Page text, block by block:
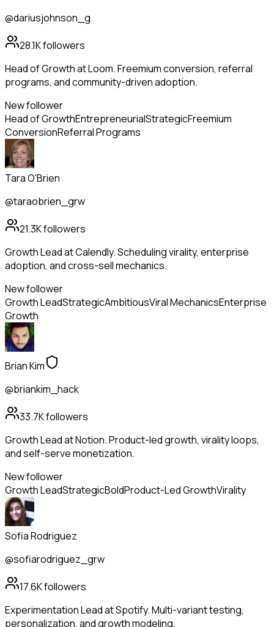
@dariusjohnson_g
28.1Kfollowers
Head of Growth at Loom. Freemium conversion, referral
programs, and community-driven adoption.
New follower
Head of GrowthEntrepreneurialStrategicFreemium
ConversionReferral Programs
Tara O'Brien
@taraobrien_grw
21.3Kfollowers
Growth Lead at Calendly. Scheduling virality, enterprise
adoption, and cross-sell mechanics.
New follower
Growth LeadStrategicAmbitiousViral MechanicsEnterprise
Growth
Brian Kim
@briankim_hack
33.7Kfollowers
Growth Lead at Notion. Product-led growth, virality loops,
and self-serve monetization.
New follower
Growth LeadStrategicBoldProduct-Led GrowthVirality
Sofia Rodriguez
@sofiarodriguez_grw
17.6Kfollowers
Experimentation Lead at Spotify. Multi-variant testing,
personalization, and growth modeling.